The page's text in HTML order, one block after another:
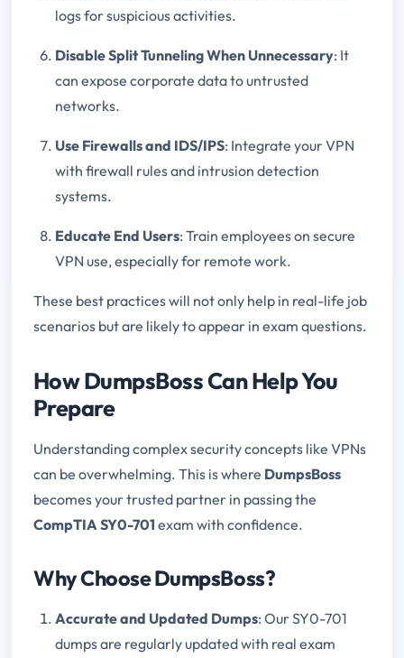
logs for suspicious activities.
Disable Split Tunneling When Unnecessary: It
can expose corporate data to untrusted
networks.
Use Firewalls and IDS/IPS: Integrate your VPN
with firewall rules and intrusion detection
systems.
Educate End Users: Train employees on secure
VPN use, especially for remote work.
These best practices will not only help in real-life job
scenarios but are likely to appear in exam questions.
How DumpsBoss Can Help You
Prepare
Understanding complex security concepts like VPNs
can be overwhelming. This is where DumpsBoss
becomes your trusted partner in passing the
CompTIA SY0-701 exam with confidence.
Why Choose DumpsBoss?
Accurate and Updated Dumps: Our SY0-701
dumps are regularly updated with real exam